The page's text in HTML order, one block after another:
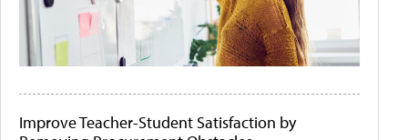
Improve Teacher-Student Satisfaction by